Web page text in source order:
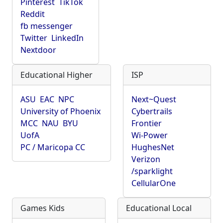
Reddit
fb messenger
Twitter LinkedIn
Nextdoor
Educational Higher
ASU EAC NPC
University of Phoenix
MCC NAU BYU
UofA
PC / Maricopa CC
ISP
Next~Quest
Cybertrails
Frontier
Wi-Power
HughesNet
Verizon
/sparklight
CellularOne
Games Kids Educational Local